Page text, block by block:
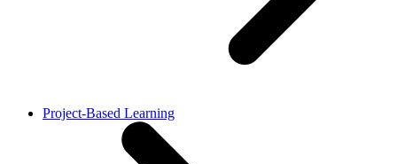
Project-Based Learning